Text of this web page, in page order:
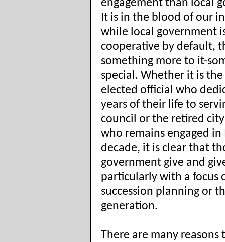
engagement than local
It is in the blood of our
while local government
cooperative by default,
something more to it-
special. Whether it is
elected official who
years of their life to
council or the retired
who remains engaged in
decade, it is clear that
government give and
particularly with a focus
succession planning or
generation.
There are many reasons